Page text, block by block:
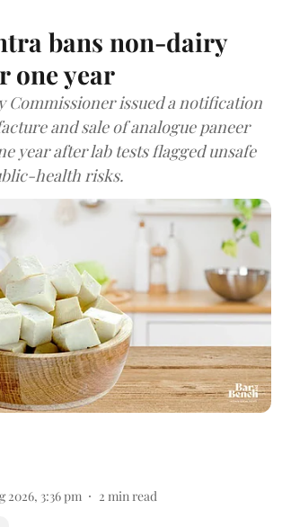
bans non-dairy
one year
Commissioner issued a notification
and sale of analogue paneer
year after lab tests flagged unsafe
health risks.
2026, 3:36 pm 2 min read